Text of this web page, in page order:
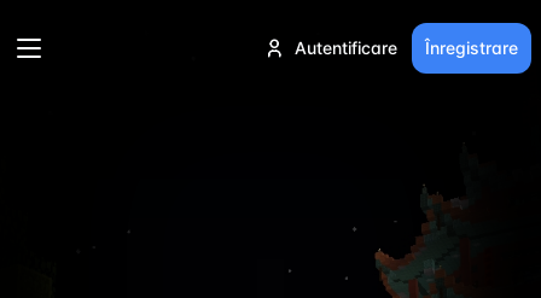
Autentificare Înregistrare